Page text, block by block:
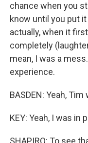
chance when you
know until you put
actually, when it
completely
mean, I was a
experience.
BASDEN: Yeah,
KEY: Yeah, I was in
SHAPIRO: To see